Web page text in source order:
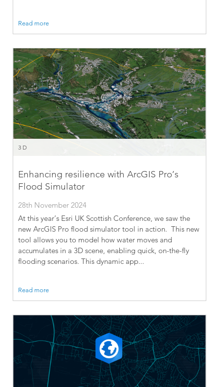
Read more
3D
Enhancing resilience with ArcGIS Pro’s
Flood Simulator
28th November 2024
At this year’s Esri UK Scottish Conference, we saw the
new ArcGIS Pro flood simulator tool in action. This new
tool allows you to model how water moves and
accumulates in a 3D scene, enabling quick, on-the-fly
flooding scenarios. This dynamic app...
Read more